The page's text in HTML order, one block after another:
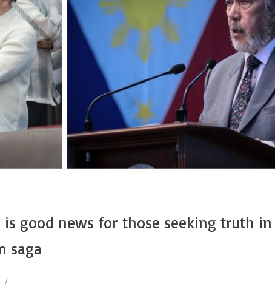
is good news for those seeking truth in
saga